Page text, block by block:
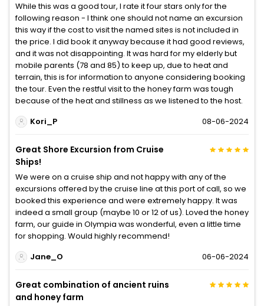
While this was a good tour, I rate it four stars only for the
following reason - I think one should not name an excursion
this way if the cost to visit the named sites is not included in
the price. I did book it anyway because it had good reviews,
and it was not disappointing. It was hard for my elderly but
mobile parents (78 and 85) to keep up, due to heat and
terrain, this is for information to anyone considering booking
the tour. Even the restful visit to the honey farm was tough
because of the heat and stillness as we listened to the host.
Kori_P
08-06-2024
Great Shore Excursion from Cruise
Ships!
We were on a cruise ship and not happy with any of the
excursions offered by the cruise line at this port of call, so we
booked this experience and were extremely happy. It was
indeed a small group (maybe 10 or 12 of us). Loved the honey
farm, our guide in Olympia was wonderful, even a little time
for shopping. Would highly recommend!
Jane_O
06-06-2024
Great combination of ancient ruins
and honey farm